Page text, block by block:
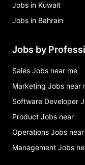
Jobs in Kuwait
Jobs in Bahrain
Jobs by
Sales Jobs near me
Marketing Jobs near
Software Developer
Product Jobs near
Operations Jobs
Management Jobs